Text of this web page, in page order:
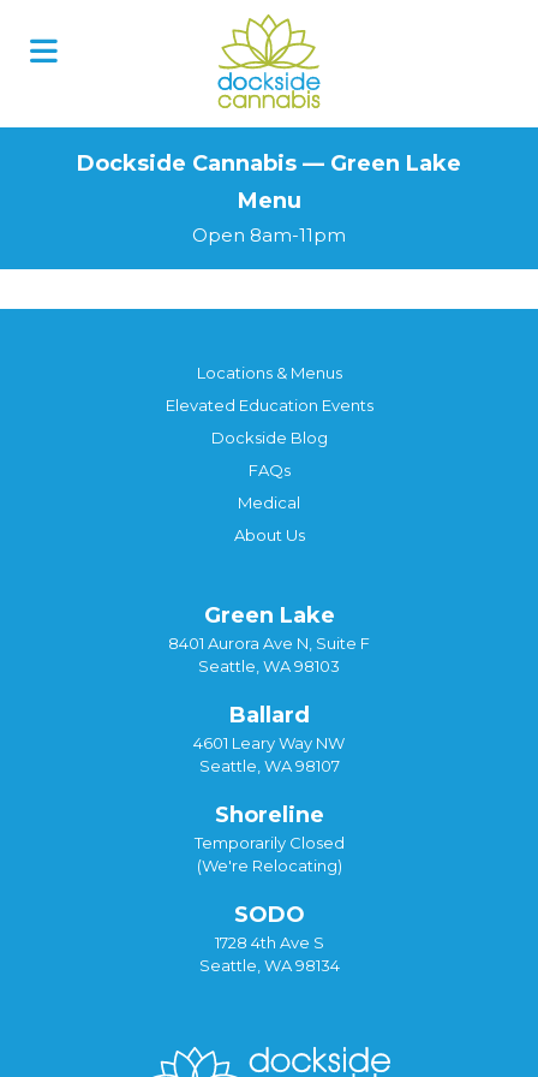
Dockside Cannabis — Green Lake
Menu
Open 8am-11pm
Locations & Menus
Elevated Education Events
Dockside Blog
FAQs
Medical
About Us
Green Lake
8401 Aurora Ave N, Suite F
Seattle, WA 98103
Ballard
4601 Leary Way NW
Seattle, WA 98107
Shoreline
Temporarily Closed
(We're Relocating)
SODO
1728 4th Ave S
Seattle, WA 98134